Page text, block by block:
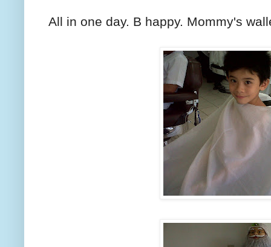
All in one day. B happy. Mommy's